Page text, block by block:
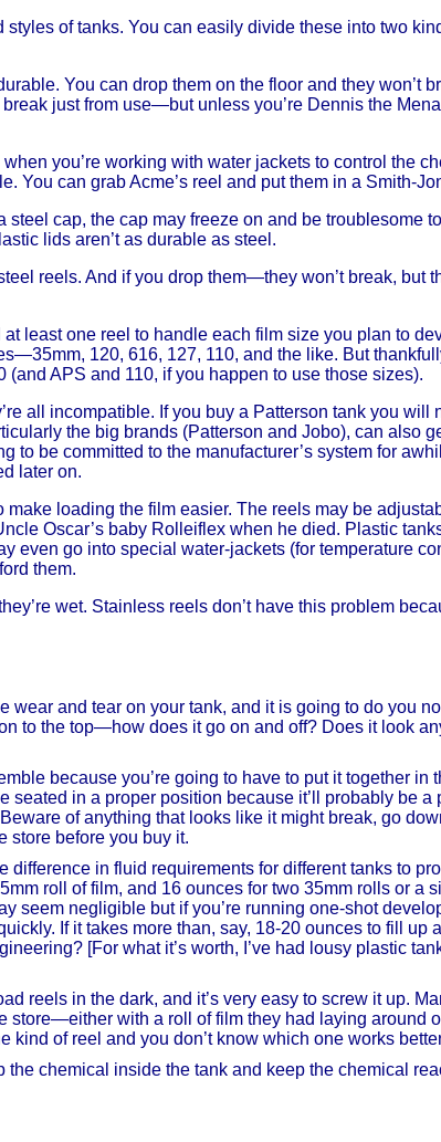
styles of tanks. You can easily divide these into two
You can drop them on the floor and they won’t
just from use—but unless you’re Dennis the
you’re working with water jackets to control the
You can grab Acme’s reel and put them in a Smith-
cap, the cap may freeze on and be troublesome
lids aren’t as durable as steel.
reels. And if you drop them—they won’t break, but
least one reel to handle each film size you plan to
120, 616, 127, 110, and the like. But
APS and 110, if you happen to use those sizes).
all incompatible. If you buy a Patterson tank you will
the big brands (Patterson and Jobo), can also
be committed to the manufacturer’s system for
later on.
loading the film easier. The reels may be
Oscar’s baby Rolleiflex when he died. Plastic
even go into special water-jackets (for temperature
them.
wet. Stainless reels don’t have this problem
wear and tear on your tank, and it is going to do you
to the top—how does it go on and off? Does it look
because you’re going to have to put it together in
in a proper position because it’ll probably be a
of anything that looks like it might break, go
store before you buy it.
difference in fluid requirements for different tanks to
roll of film, and 16 ounces for two 35mm rolls or a
seem negligible but if you’re running one-shot
If it takes more than, say, 18-20 ounces to fill up
[For what it’s worth, I’ve had lousy plastic
reels in the dark, and it’s very easy to screw it up.
with a roll of film they had laying around
of reel and you don’t know which one works
the chemical inside the tank and keep the chemical